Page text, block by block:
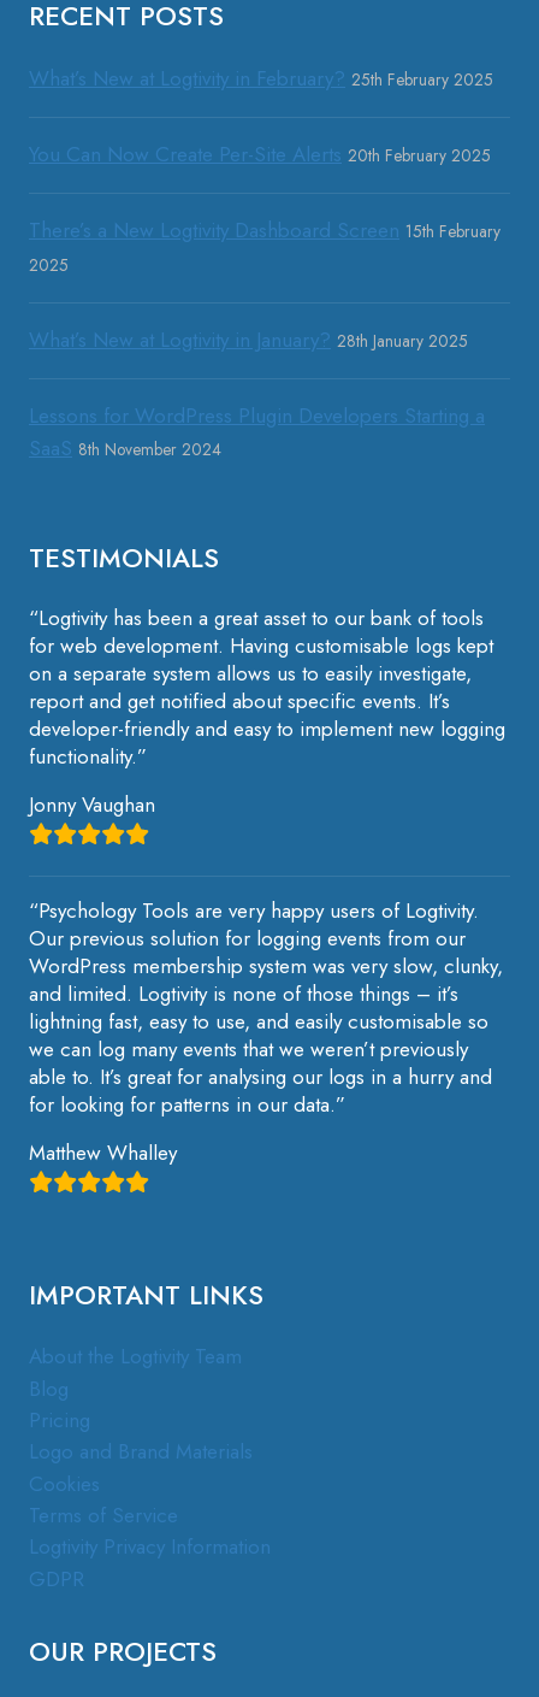
RECENT POSTS
What’s New at Logtivity in February? 25th February 2025
You Can Now Create Per-Site Alerts 20th February 2025
There’s a New Logtivity Dashboard Screen 15th February
2025
What’s New at Logtivity in January? 28th January 2025
Lessons for WordPress Plugin Developers Starting a
SaaS 8th November 2024
TESTIMONIALS
“Logtivity has been a great asset to our bank of tools
for web development. Having customisable logs kept
on a separate system allows us to easily investigate,
report and get notified about specific events. It’s
developer-friendly and easy to implement new logging
functionality.”
Jonny Vaughan
“Psychology Tools are very happy users of Logtivity.
Our previous solution for logging events from our
WordPress membership system was very slow, clunky,
and limited. Logtivity is none of those things – it’s
lightning fast, easy to use, and easily customisable so
we can log many events that we weren’t previously
able to. It’s great for analysing our logs in a hurry and
for looking for patterns in our data.”
Matthew Whalley
IMPORTANT LINKS
About the Logtivity Team
Blog
Pricing
Logo and Brand Materials
Cookies
Terms of Service
Logtivity Privacy Information
GDPR
OUR PROJECTS